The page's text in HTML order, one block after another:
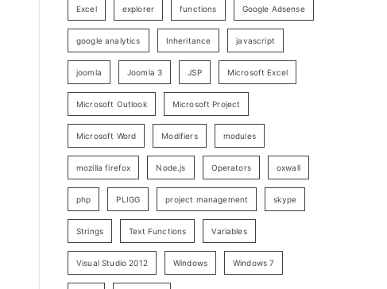
Excel explorer functions Google Adsense
google analytics Inheritance javascript
joomla Joomla 3 JSP Microsoft Excel
Microsoft Outlook Microsoft Project
Microsoft Word Modifiers modules
mozilla firefox Node.js Operators oxwall
php PLIGG project management skype
Strings Text Functions Variables
Visual Studio 2012 Windows Windows 7